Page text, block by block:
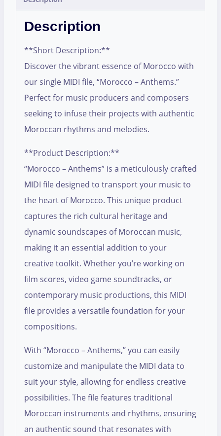
Description
**Short Description:**
Discover the vibrant essence of Morocco with
our single MIDI file, “Morocco – Anthems.”
Perfect for music producers and composers
seeking to infuse their projects with authentic
Moroccan rhythms and melodies.
**Product Description:**
“Morocco – Anthems” is a meticulously crafted
MIDI file designed to transport your music to
the heart of Morocco. This unique product
captures the rich cultural heritage and
dynamic soundscapes of Moroccan music,
making it an essential addition to your
creative toolkit. Whether you’re working on
film scores, video game soundtracks, or
contemporary music productions, this MIDI
file provides a versatile foundation for your
compositions.
With “Morocco – Anthems,” you can easily
customize and manipulate the MIDI data to
suit your style, allowing for endless creative
possibilities. The file features traditional
Moroccan instruments and rhythms, ensuring
an authentic sound that resonates with